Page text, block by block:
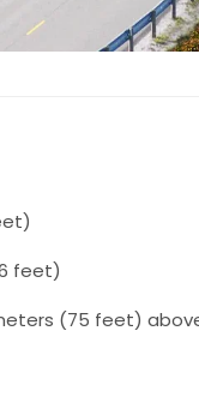
feet)
(75 feet)